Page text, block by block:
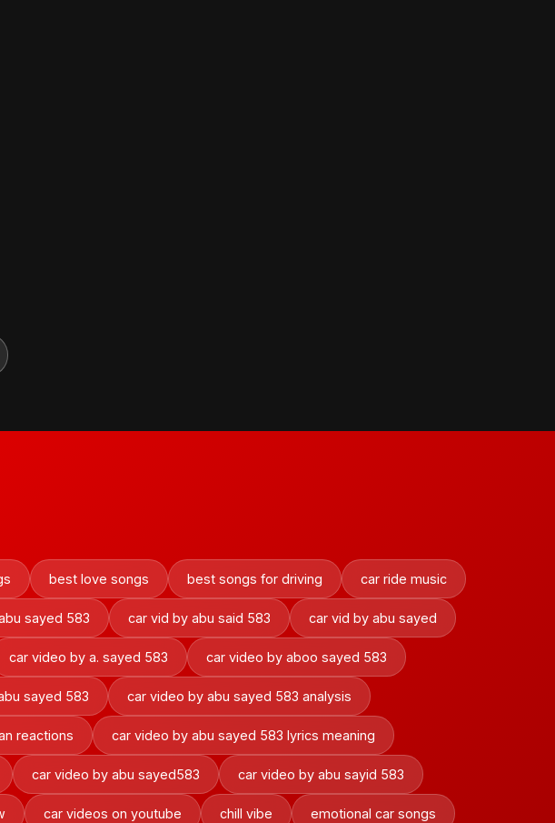
best love songs best songs for driving car ride music
sayed 583 car vid by abu said 583 car vid by abu sayed
car video by a. sayed 583 car video by aboo sayed 583
sayed 583 car video by abu sayed 583 analysis
reactions car video by abu sayed 583 lyrics meaning
car video by abu sayed583 car video by abu sayid 583
car videos on youtube chill vibe emotional car songs